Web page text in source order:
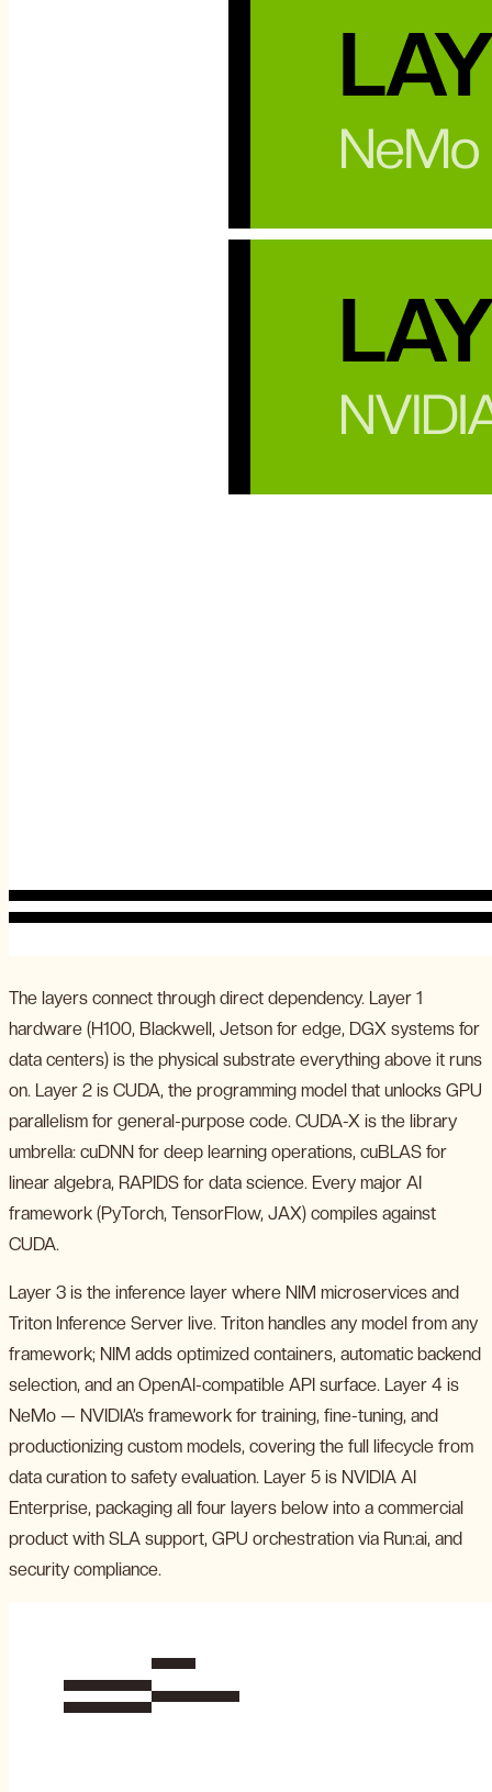
The layers connect through direct dependency. Layer 1
hardware (H100, Blackwell, Jetson for edge, DGX systems for
data centers) is the physical substrate everything above it runs
on. Layer 2 is CUDA, the programming model that unlocks GPU
parallelism for general-purpose code. CUDA-X is the library
umbrella: cuDNN for deep learning operations, cuBLAS for
linear algebra, RAPIDS for data science. Every major AI
framework (PyTorch, TensorFlow, JAX) compiles against
CUDA.
Layer 3 is the inference layer where NIM microservices and
Triton Inference Server live. Triton handles any model from any
framework; NIM adds optimized containers, automatic backend
selection, and an OpenAI-compatible API surface. Layer 4 is
NeMo — NVIDIA’s framework for training, fine-tuning, and
productionizing custom models, covering the full lifecycle from
data curation to safety evaluation. Layer 5 is NVIDIA AI
Enterprise, packaging all four layers below into a commercial
product with SLA support, GPU orchestration via Run:ai, and
security compliance.